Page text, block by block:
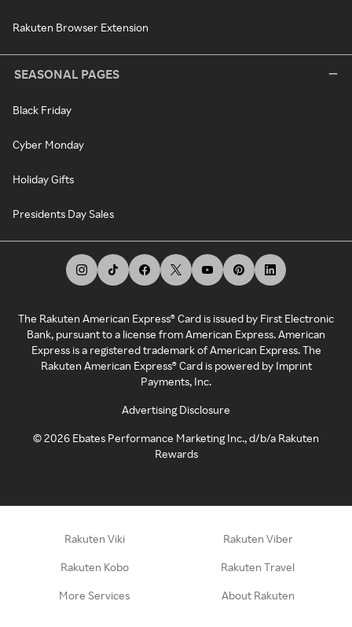
Rakuten Browser Extension
SEASONAL PAGES
Black Friday
Cyber Monday
Holiday Gifts
Presidents Day Sales
The Rakuten American Express® Card is issued by First Electronic
Bank, pursuant to a license from American Express. American
Express is a registered trademark of American Express. The
Rakuten American Express® Card is powered by Imprint
Payments, Inc.
Advertising Disclosure
©2026 Ebates Performance Marketing Inc., d/b/a Rakuten
Rewards
Rakuten Viki Rakuten Viber
Rakuten Kobo Rakuten Travel
More Services About Rakuten